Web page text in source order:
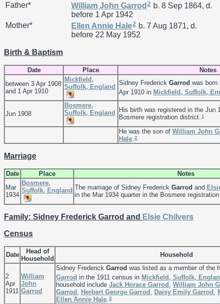
Father* William John Garrod 2 b. 8 Sep 1864, d.
before 1 Apr 1942
Mother*
Ellen Annie Hale2 b. 7 Aug 1871, d.
before 22 May 1952
Birth & Baptism
Date Place
Notes
between 3 Apr 1908
and 1 Apr 1910
Mickfield,
Suffolk, England
Sidney Frederick Garrod was born
Apr 1910 in Mickfield, Suffolk,
Jun 1908
Bosmere,
Suffolk, England
His birth was registered in the Jun
Bosmere registration district.1
He was the son of William John
Hale.2
Marriage
Date Place
Notes
Mar
1934
Bosmere,
Suffolk, England The marriage of Sidney Frederick Garrod and
in the Mar 1934 quarter in the Bosmere
Family: Sidney Frederick Garrod and Elsie Chilvers
Census
Date
Head of
Household
Household
2
Apr
1911
William
John
Garrod
Sidney Frederick Garrod was listed as a member of the
Garrod in the 1911 census in Mickfield, Suffolk,
household include Jack Horace Garrod , William John
Garrod , Herbert George Garrod , Daisy Emily Garrod ,
Ellen Annie Hale.2